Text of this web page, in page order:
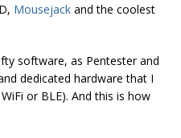
Mousejack and the coolest
software, as Pentester and
dedicated hardware that I
or BLE). And this is how